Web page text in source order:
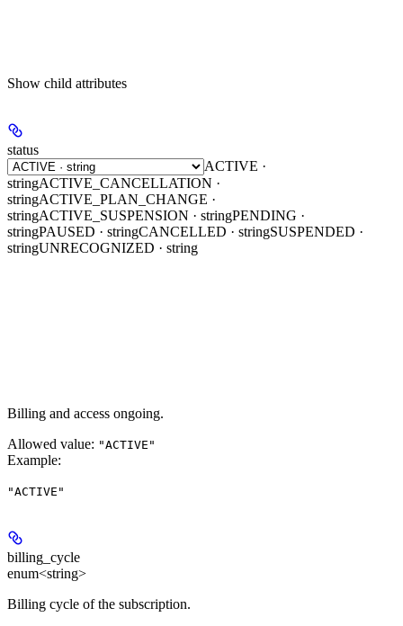
Show child attributes
status
ACTIVE ·
stringACTIVE_CANCELLATION ·
stringACTIVE_PLAN_CHANGE ·
stringACTIVE_SUSPENSION · stringPENDING ·
stringPAUSED · stringCANCELLED · stringSUSPENDED ·
stringUNRECOGNIZED · string
Billing and access ongoing.
Allowed value: "ACTIVE"
Example:
"ACTIVE"
billing_cycle
enum<string>
Billing cycle of the subscription.